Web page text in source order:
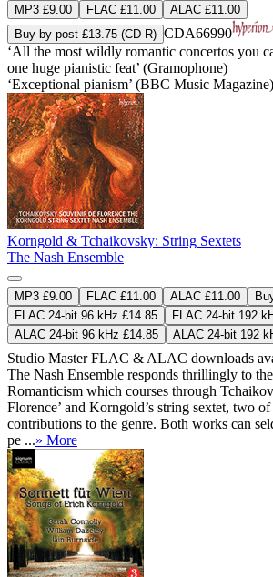
MP3 £9.00 FLAC £11.00
ALAC £11.00
Buy by post £13.75 (CD-R) CDA66990
‘All the most wildly romantic concertos you
one huge pianistic feat’ (Gramophone)
‘Exceptional pianism’ (BBC Music Magazine)
Korngold & Tchaikovsky: String Sextets
The Nash Ensemble
MP3 £9.00 FLAC £11.00 ALAC £11.00
FLAC 24-bit 96 kHz £14.85
FLAC 24-bit 192
ALAC 24-bit 96 kHz £14.85
ALAC 24-bit 192
Studio MasterFLAC & ALAC downloads
The Nash Ensemble responds thrillingly to
Romanticism which courses through
Florence’ and Korngold’s string sextet, two of
contributions to the genre. Both works can
pe ...» More